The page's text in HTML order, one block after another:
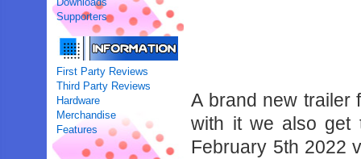
Supporters
First Party Reviews
Third Party Reviews
Hardware
Merchandise
Features
A brand new trailer
with it we also get
February 5th 2022